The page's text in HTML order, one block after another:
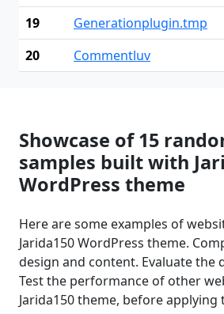
19
Generationplugin.tmp
20
Commentluv
Showcase of 15
samples built with
WordPress theme
Here are some examples of
Jarida150 WordPress theme.
design and content. Evaluate the
Test the performance of other
Jarida150 theme, before applying